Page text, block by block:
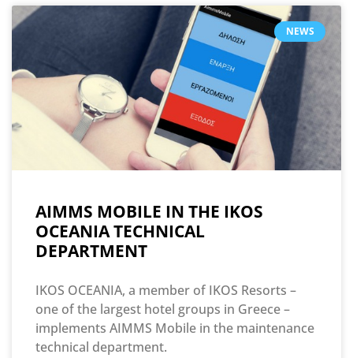
NEWS
AIMMS MOBILE IN THE IKOS
OCEANIA TECHNICAL
DEPARTMENT
IKOS OCEANIA, a member of IKOS Resorts –
one of the largest hotel groups in Greece –
implements AIMMS Mobile in the maintenance
technical department.